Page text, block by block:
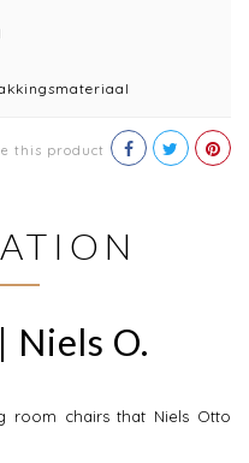
this product
Niels O.
room chairs that Niels Otto